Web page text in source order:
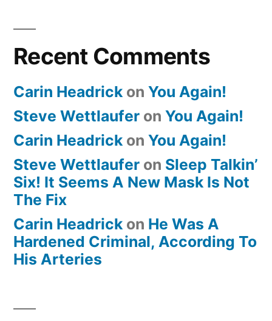
Recent Comments
Carin Headrick on You Again!
Steve Wettlaufer on You Again!
Carin Headrick on You Again!
Steve Wettlaufer on Sleep Talkin’
Six! It Seems A New Mask Is Not
The Fix
Carin Headrick on He Was A
Hardened Criminal, According To
His Arteries